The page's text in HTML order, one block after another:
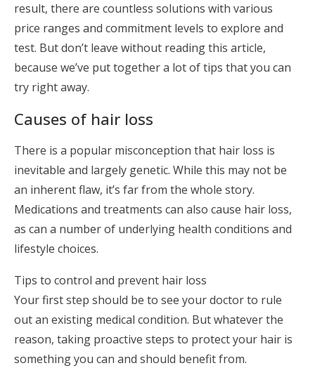
result, there are countless solutions with various
price ranges and commitment levels to explore and
test. But don’t leave without reading this article,
because we’ve put together a lot of tips that you can
try right away.
Causes of hair loss
There is a popular misconception that hair loss is
inevitable and largely genetic. While this may not be
an inherent flaw, it’s far from the whole story.
Medications and treatments can also cause hair loss,
as can a number of underlying health conditions and
lifestyle choices.
Tips to control and prevent hair loss
Your first step should be to see your doctor to rule
out an existing medical condition. But whatever the
reason, taking proactive steps to protect your hair is
something you can and should benefit from.